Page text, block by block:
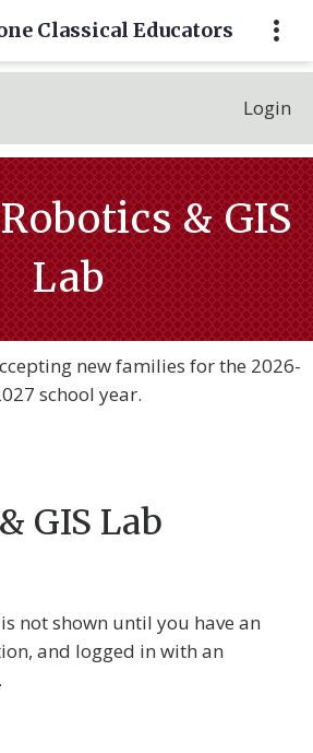
Classical Educators
Login
& GIS
Lab
new families for the 2026-
school year.
GIS Lab
not shown until you have an
and logged in with an